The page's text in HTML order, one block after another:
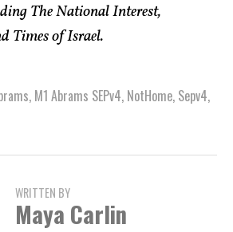
The National Interest,
Times of Israel.
, M1 Abrams SEPv4, NotHome, Sepv4,
WRITTEN BY
Maya Carlin